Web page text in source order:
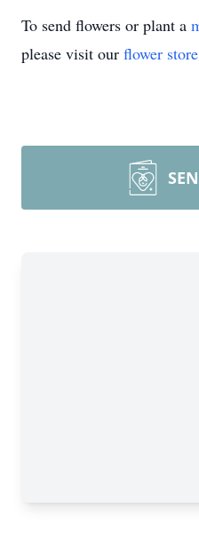
To send flowers or plant a
please visit our flower store